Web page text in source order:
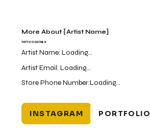
More About {Artist Name}
INSTAGRAM
Artist Name:Loading...
Store Phone Number:Loading...
Artist Email:Loading...
PORTFOLIO
TATTOO DETAILS